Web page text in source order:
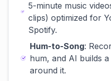
5-minute music
clips) optimized for
Spotify.
Hum-to-Song:
hum, and AI builds
around it.